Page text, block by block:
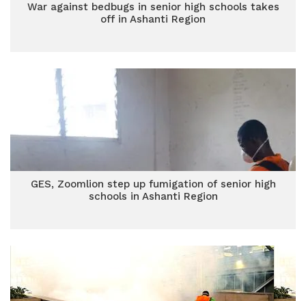
War against bedbugs in senior high schools takes
off in Ashanti Region
GES, Zoomlion step up fumigation of senior high
schools in Ashanti Region